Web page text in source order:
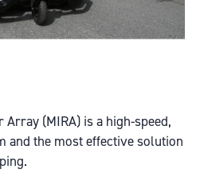
Array (MIRA) is a high-speed,
and the most effective solution